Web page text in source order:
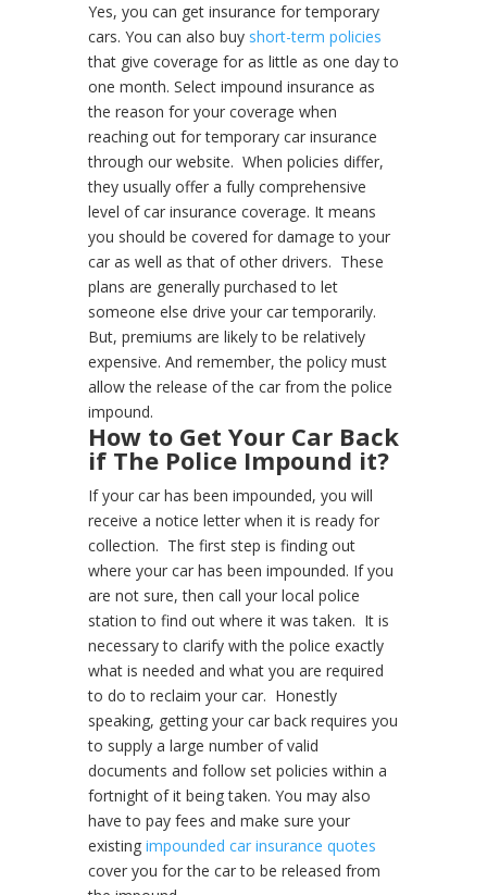
Yes, you can get insurance for temporary
cars. You can also buy short-term policies
that give coverage for as little as one day to
one month. Select impound insurance as
the reason for your coverage when
reaching out for temporary car insurance
through our website. When policies differ,
they usually offer a fully comprehensive
level of car insurance coverage. It means
you should be covered for damage to your
car as well as that of other drivers. These
plans are generally purchased to let
someone else drive your car temporarily.
But, premiums are likely to be relatively
expensive. And remember, the policy must
allow the release of the car from the police
impound.
How to Get Your Car Back
if The Police Impound it?
If your car has been impounded, you will
receive a notice letter when it is ready for
collection. The first step is finding out
where your car has been impounded. If you
are not sure, then call your local police
station to find out where it was taken. It is
necessary to clarify with the police exactly
what is needed and what you are required
to do to reclaim your car. Honestly
speaking, getting your car back requires you
to supply a large number of valid
documents and follow set policies within a
fortnight of it being taken. You may also
have to pay fees and make sure your
existing impounded car insurance quotes
cover you for the car to be released from